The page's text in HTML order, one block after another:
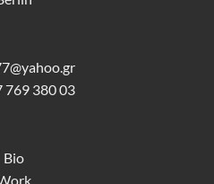
769 380 03
Bio